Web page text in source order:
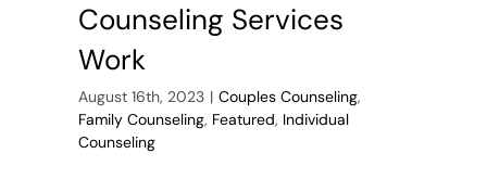
Counseling Services
Work
August 16th, 2023 | Couples Counseling,
Family Counseling, Featured, Individual
Counseling